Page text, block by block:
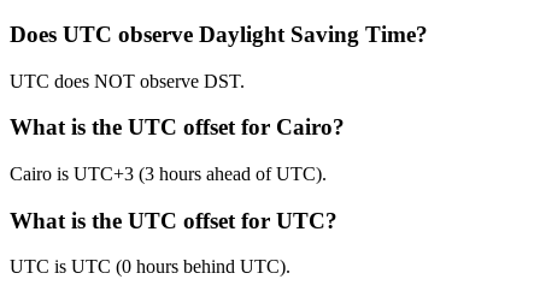
Does UTC observe Daylight Saving Time?
UTC does NOT observe DST.
What is the UTC offset for Cairo?
Cairo is UTC+3 (3 hours ahead of UTC).
What is the UTC offset for UTC?
UTC is UTC (0 hours behind UTC).